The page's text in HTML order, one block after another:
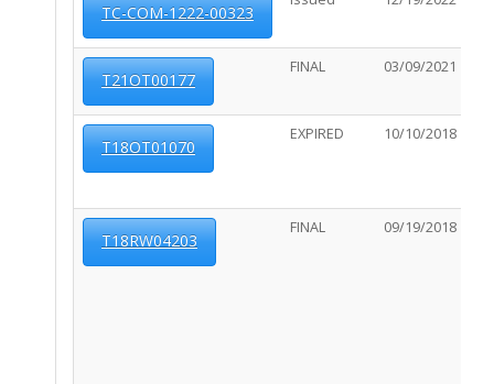
TC-COM-1222-00323
T21OT00177
FINAL 03/09/2021
T18OT01070
EXPIRED 10/10/2018
T18RW04203
FINAL 09/19/2018